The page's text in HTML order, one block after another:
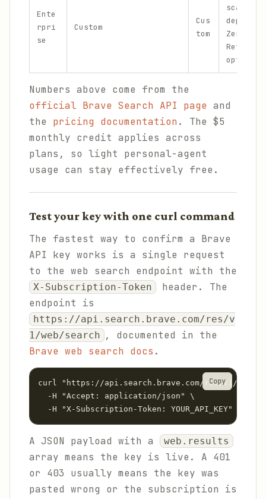
Ente
rpri
se
Custom
Cus
tom
scale
Zero
options
Numbers above come from the
official Brave Search API page and
the pricing documentation. The $5
monthly credit applies across
plans, so light personal-agent
usage can stay effectively free.
Test your key with one curl command
The fastest way to confirm a Brave
API key works is a single request
to the web search endpoint with the
X-Subscription-Token
header. The
endpoint is
https://api.search.brave.com/res/v
1/web/search , documented in the
Brave web search docs .
curl "https://api.search.brave.com/res/v1/web/
  -H "Accept: application/json" \
  -H "X-Subscription-Token: YOUR_API_KEY"
Copy
A JSON payload with a web.results
array means the key is live. A 401
or 403 usually means the key was
pasted wrong or the subscription is